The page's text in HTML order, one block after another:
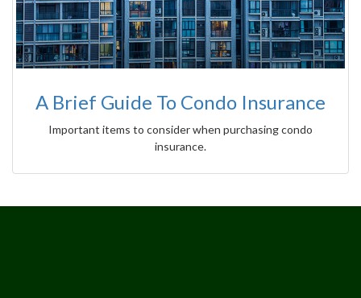
A Brief Guide To Condo Insurance
Important items to consider when purchasing condo
insurance.